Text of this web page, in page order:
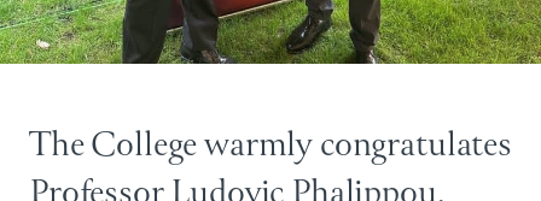
The College warmly congratulates